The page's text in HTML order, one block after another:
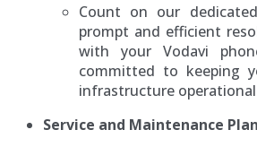
Count on our
prompt and efficient
with your Vodavi
committed to keeping
infrastructure
Service and Maintenance